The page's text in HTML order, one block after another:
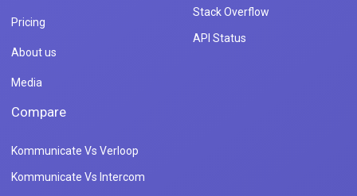
Pricing
About us
Media
Stack Overflow
API Status
Compare
Kommunicate Vs Verloop
Kommunicate Vs Intercom